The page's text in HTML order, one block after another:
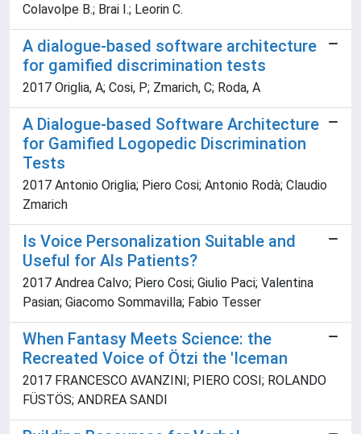
Colavolpe B.; Brai I.; Leorin C.
A dialogue-based software architecture
for gamified discrimination tests
2017 Origlia, A; Cosi, P; Zmarich, C; Roda, A
A Dialogue-based Software Architecture
for Gamified Logopedic Discrimination
Tests
2017 Antonio Origlia; Piero Cosi; Antonio Rodà; Claudio
Zmarich
Is Voice Personalization Suitable and
Useful for Als Patients?
2017 Andrea Calvo; Piero Cosi; Giulio Paci; Valentina
Pasian; Giacomo Sommavilla; Fabio Tesser
When Fantasy Meets Science: the
Recreated Voice of Ötzi the 'Iceman
2017 FRANCESCO AVANZINI; PIERO COSI; ROLANDO
FÜSTÖS; ANDREA SANDI